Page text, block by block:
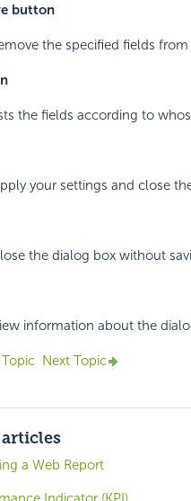
button
the specified fields
the fields according to
your settings and close
the dialog box without
information about the
Next Topic
a Web Report